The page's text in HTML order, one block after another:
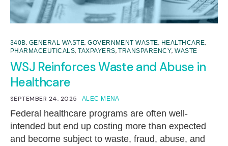
340B, GENERAL WASTE,GOVERNMENT WASTE, HEALTHCARE,
PHARMACEUTICALS,TAXPAYERS,TRANSPARENCY,WASTE
WSJ Reinforces Waste and Abuse in
Healthcare
SEPTEMBER 24, 2025 ALEC MENA
Federal healthcare programs are often well-
intended but end up costing more than expected
and become subject to waste, fraud, abuse, and